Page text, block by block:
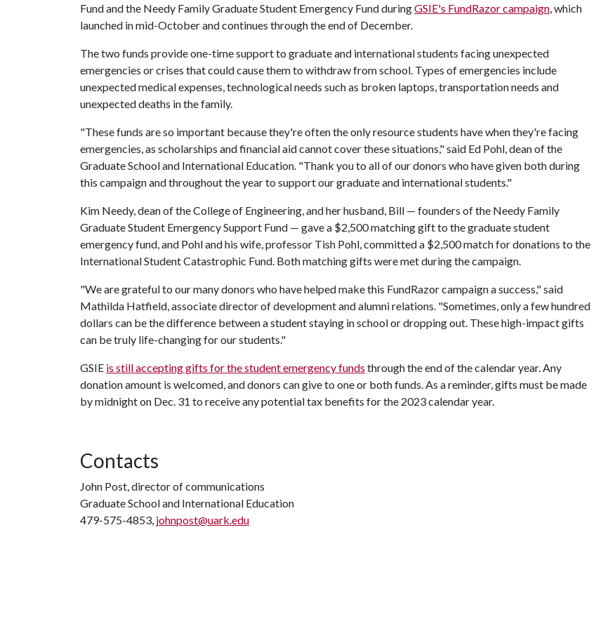
Fund and the Needy Family Graduate Student Emergency Fund duringGSIE's FundRazor campaign, which
launched in mid-October and continues through the end of December.
The two funds provide one-time support to graduate and international students facing unexpected
emergencies or crises that could cause them to withdraw from school. Types of emergencies include
unexpected medical expenses, technological needs such as broken laptops, transportation needs and
unexpected deaths in the family.
"These funds are so important because they're often the only resource students have when they're facing
emergencies, as scholarships and financial aid cannot cover these situations," said Ed Pohl, dean of the
Graduate School and International Education. "Thank you to all of our donors who have given both during
this campaign and throughout the year to support our graduate and international students."
Kim Needy, dean of the College of Engineering, and her husband, Bill — founders of the Needy Family
Graduate Student Emergency Support Fund — gave a $2,500 matching gift to the graduate student
emergency fund, and Pohl and his wife, professor Tish Pohl, committed a $2,500 match for donations to the
International Student Catastrophic Fund. Both matching gifts were met during the campaign.
"We are grateful to our many donors who have helped make this FundRazor campaign a success," said
Mathilda Hatfield, associate director of development and alumni relations. "Sometimes, only a few hundred
dollars can be the difference between a student staying in school or dropping out. These high-impact gifts
can be truly life-changing for our students."
GSIE is still accepting gifts for the student emergency funds through the end of the calendar year. Any
donation amount is welcomed, and donors can give to one or both funds. As a reminder, gifts must be made
by midnight on Dec. 31 to receive any potential tax benefits for the 2023 calendar year.
Contacts
John Post, director of communications
Graduate School and International Education
479-575-4853, johnpost@uark.edu